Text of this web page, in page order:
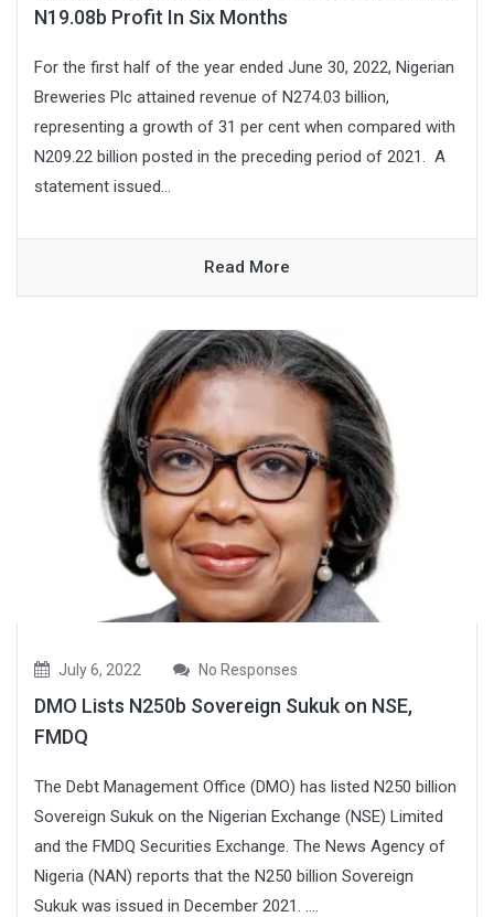
N19.08b Profit In Six Months
For the first half of the year ended June 30, 2022, Nigerian
Breweries Plc attained revenue of N274.03 billion,
representing a growth of 31 per cent when compared with
N209.22 billion posted in the preceding period of 2021. A
statement issued...
Read More
July 6, 2022 No Responses
DMO Lists N250b Sovereign Sukuk on NSE,
FMDQ
The Debt Management Office (DMO) has listed N250 billion
Sovereign Sukuk on the Nigerian Exchange (NSE) Limited
and the FMDQ Securities Exchange. The News Agency of
Nigeria (NAN) reports that the N250 billion Sovereign
Sukuk was issued in December 2021. ....